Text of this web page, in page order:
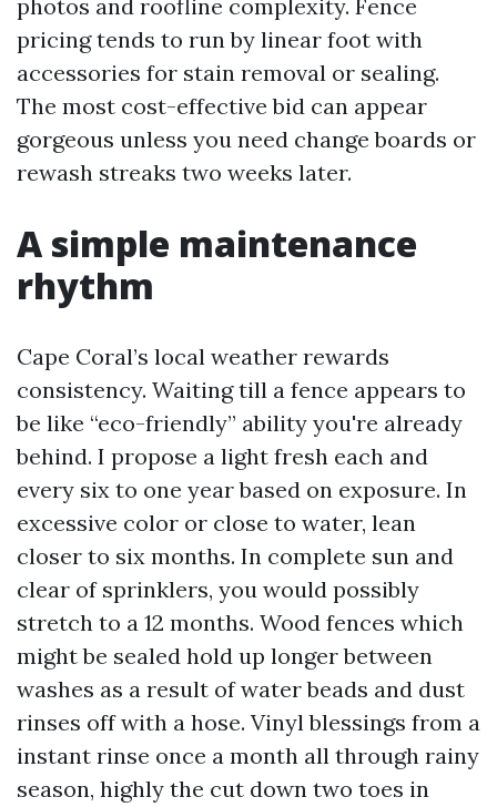
photos and roofline complexity. Fence
pricing tends to run by linear foot with
accessories for stain removal or sealing.
The most cost-effective bid can appear
gorgeous unless you need change boards or
rewash streaks two weeks later.
A simple maintenance
rhythm
Cape Coral’s local weather rewards
consistency. Waiting till a fence appears to
be like “eco-friendly” ability you're already
behind. I propose a light fresh each and
every six to one year based on exposure. In
excessive color or close to water, lean
closer to six months. In complete sun and
clear of sprinklers, you would possibly
stretch to a 12 months. Wood fences which
might be sealed hold up longer between
washes as a result of water beads and dust
rinses off with a hose. Vinyl blessings from a
instant rinse once a month all through rainy
season, highly the cut down two toes in